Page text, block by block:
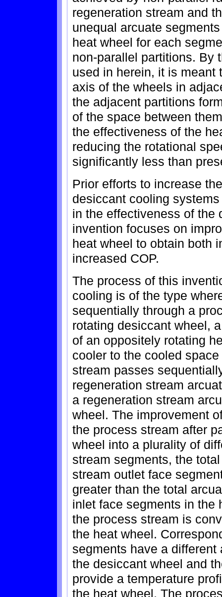
regeneration stream and
unequal arcuate
heat wheel for each
non-parallel partitions. By
used in herein, it is meant
axis of the wheels in
the adjacent partitions
of the space between
the effectiveness of the
reducing the rotational
significantly less than
Prior efforts to increase
desiccant cooling
in the effectiveness of the
invention focuses on
heat wheel to obtain both
increased COP.
The process of this
cooling is of the type
sequentially through a
rotating desiccant wheel,
of an oppositely rotating
cooler to the cooled
stream passes
regeneration stream
a regeneration stream
wheel. The improvement
the process stream after
wheel into a plurality of
stream segments, the
stream outlet face
greater than the total
inlet face segments in the
the process stream is
the heat wheel.
segments have a
the desiccant wheel and
provide a temperature
the heat wheel. The